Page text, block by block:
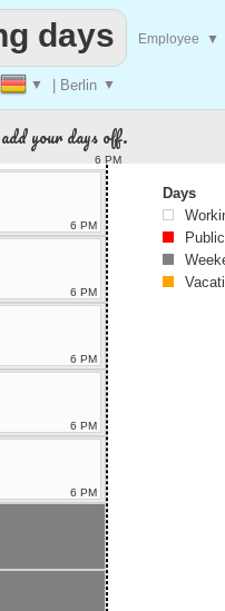
▼ | Berlin ▼
days Employee ▼
your days off.
6 PM
6 PM
6 PM
6 PM
6 PM
6 PM
Days